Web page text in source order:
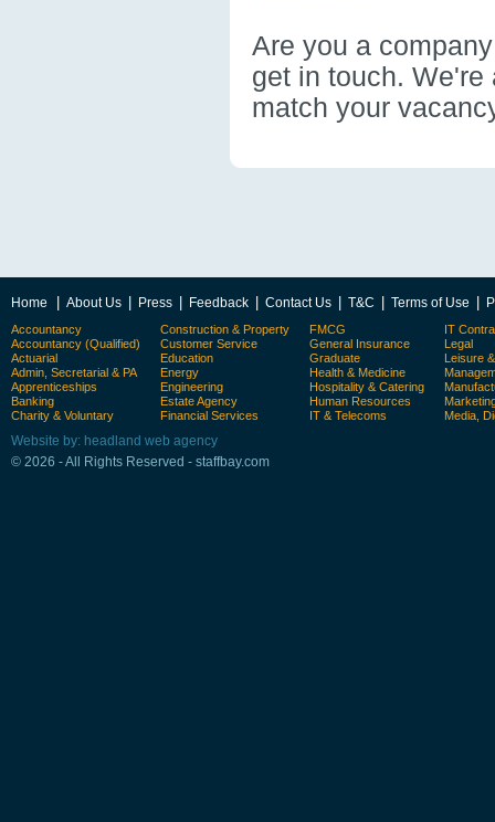
Are you a
get in touch.
match your
Home About Us Press Feedback Contact Us T&C Terms of Use
Accountancy
Accountancy (Qualified)
Actuarial
Admin, Secretarial & PA
Apprenticeships
Banking
Charity & Voluntary
Construction & Property
Customer Service
Education
Energy
Engineering
Estate Agency
Financial Services
FMCG
General Insurance
Graduate
Health & Medicine
Hospitality & Catering
Human Resources
IT & Telecoms
IT
Legal
Leisure
Media,
Website by: headland web agency
© 2026 - All Rights Reserved - staffbay.com